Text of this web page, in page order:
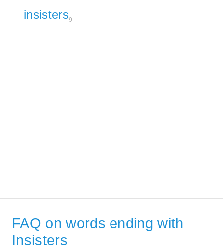
insisters9
FAQ on words ending with
Insisters